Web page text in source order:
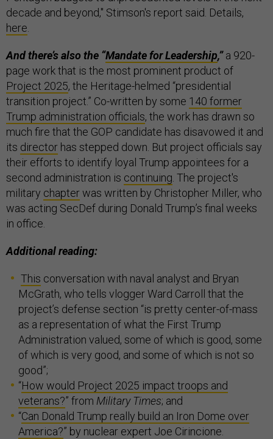
decade and beyond," Stimson's report said. Details,
here.
And there’s also the “Mandate for Leadership,”a 920-
page work that is the most prominent product of
Project 2025, the Heritage-helmed “presidential
transition project.” Co-written by some 140 former
Trump administration officials, the work has drawn so
much fire that the GOP candidate has disavowed it and
its director has stepped down. But project officials say
their efforts to identify loyal Trump appointees for a
second administration is continuing. The project's
military chapterwas written by Christopher Miller, who
was acting SecDef during Donald Trump’s final weeks
in office.
Additional reading:
This conversation with naval analyst and Bryan
McGrath, who tells vlogger Ward Carroll that the
project’s defense section “is pretty center-of-mass
as a representation of what the First Trump
Administration valued, some of which is good, some
of which is very good, and some of which is not so
good”;
“How would Project 2025 impact troops and
veterans?” from Military Times; and
“Can Donald Trump really build an Iron Dome over
America?” by nuclear expert Joe Cirincione.